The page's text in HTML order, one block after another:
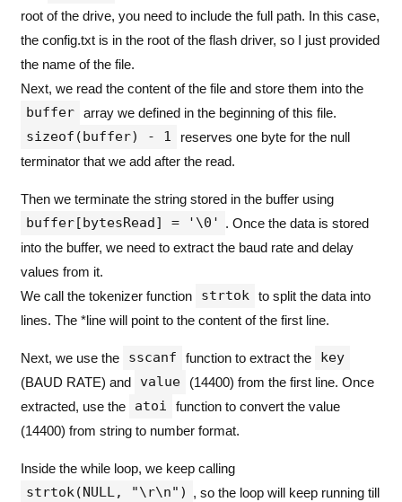
        /* ---- Read config.txt ---- */
        res
= f_open(&myFile, "config.txt",
if
{
          UINT bytesRead
;
          res
f_read (& myFile buffer
if (res == FR_OK )
{
buffer[ bytesRead
printf(" File Content
char key[32];
char
value 32];
if (sscanf(line, " %31[^:]: \"
{
                  Baud_Rate
= atoi(value
                  baudChanged
= 1;
}
if
(strcmp
                  LED_Delay
printf(
}
root of the drive, you need to include the full path. In this case,
the config.txt is in the root of the flash driver, so I just provided
the name of the file.
Next, we read the content of the file and store them into the
buffer array we defined in the beginning of this file.
sizeof(buffer) - 1
reserves one byte for the null
terminator that we add after the read.
Then we terminate the string stored in the buffer using
buffer[bytesRead] = '\0' . Once the data is stored
into the buffer, we need to extract the baud rate and delay
values from it.
We call the tokenizer function
strtok
to split the data into
lines. The *line will point to the content of the first line.
Next, we use the sscanf function to extract the key
(BAUD RATE) and value
(14400) from the first line. Once
extracted, use the
atoi
function to convert the value
(14400) from string to number format.
Inside the while loop, we keep calling
strtok(NULL, "\r\n") , so the loop will keep running till